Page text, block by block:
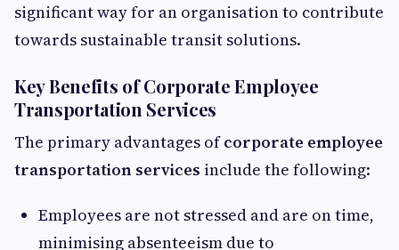
significant way for an organisation to contribute
towards sustainable transit solutions.
Key Benefits of Corporate Employee
Transportation Services
The primary advantages ofcorporate employee
transportation services include the following:
Employees are not stressed and are on time,
minimising absenteeism due to